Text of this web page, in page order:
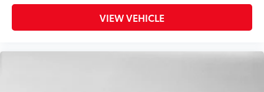
VIEW VEHICLE